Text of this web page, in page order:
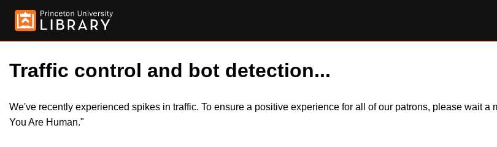
Traffic control and bot detection...
We've recently experienced spikes in traffic. To ensure a positive experience for all of our patrons, please wait
You Are Human."